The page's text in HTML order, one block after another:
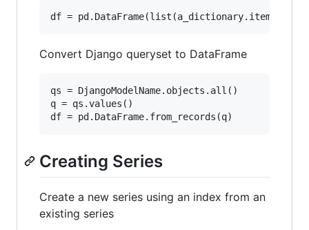
Convert Django queryset to DataFrame
qs = DjangoModelName.objects.all()
q = qs.values()
Creating Series
Create a new series using an index from an
existing series